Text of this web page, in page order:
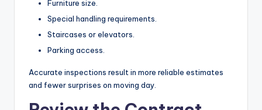
Furniture size.
Special handling requirements.
Staircases or elevators.
Parking access.
Accurate inspections result in more reliable estimates
and fewer surprises on moving day.